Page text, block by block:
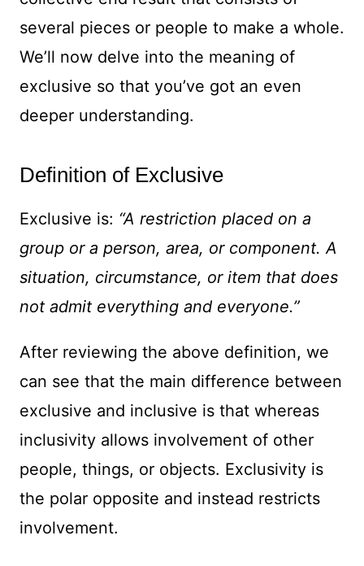
several pieces or people to make a whole.
We’ll now delve into the meaning of
exclusive so that you’ve got an even
deeper understanding.
Definition of Exclusive
Exclusive is: “A restriction placed on a
group or a person, area, or component. A
situation, circumstance, or item that does
not admit everything and everyone.”
After reviewing the above definition, we
can see that the main difference between
exclusive and inclusive is that whereas
inclusivity allows involvement of other
people, things, or objects. Exclusivity is
the polar opposite and instead restricts
involvement.